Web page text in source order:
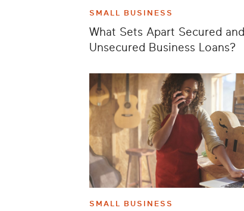
SMALL BUSINESS
What Sets Apart Secured and
Unsecured Business Loans?
SMALL BUSINESS